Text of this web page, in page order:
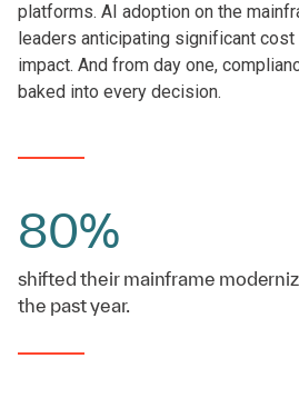
platforms. AI adoption on the
leaders anticipating significant cost
impact. And from day one,
baked into every decision.
80%
shifted their mainframe
the past year.